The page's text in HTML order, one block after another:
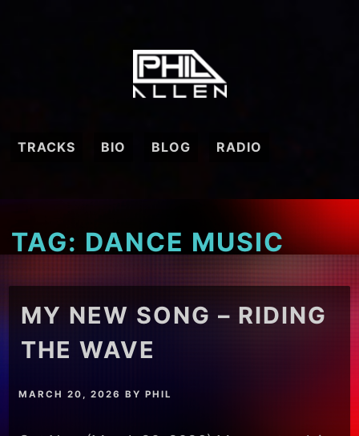
TRACKS BIO BLOG RADIO
TAG: DANCE MUSIC
MY NEW SONG – RIDING
THE WAVE
MARCH 20, 2026 BYPHIL